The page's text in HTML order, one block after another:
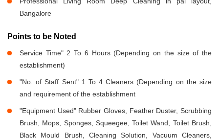
Bangalore
Points to be Noted
Service Time" 2 To 6 Hours (Depending on the size of the
establishment)
"No. of Staff Sent" 1 To 4 Cleaners (Depending on the size
and requirement of the establishment
"Equipment Used" Rubber Gloves, Feather Duster, Scrubbing
Brush, Mops, Sponges, Squeegee, Toilet Wand, Toilet Brush,
Black Mould Brush, Cleaning Solution, Vacuum Cleaners,